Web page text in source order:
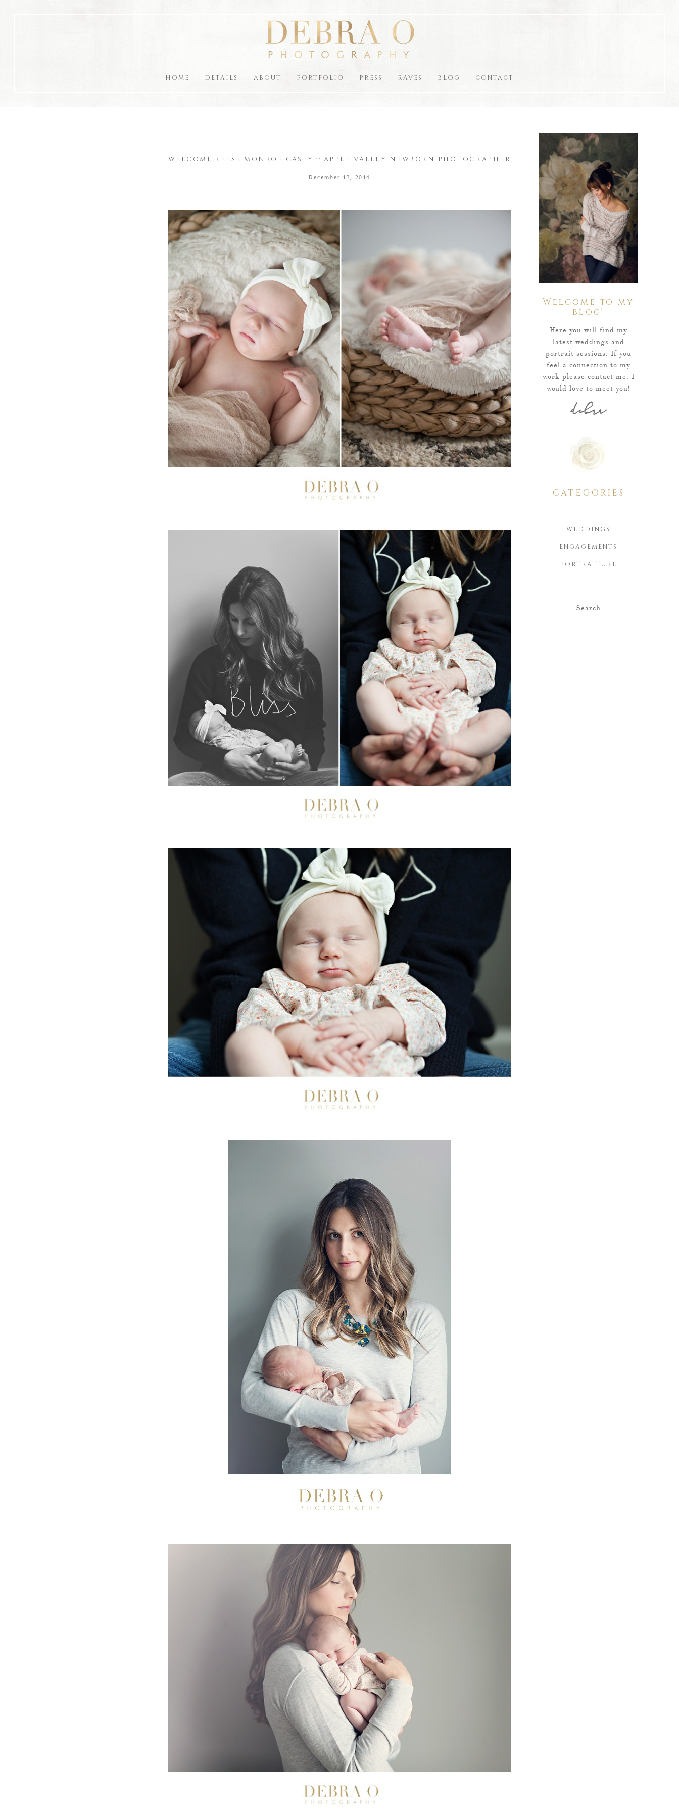
HOME DETAILS ABOUT PORTFOLIO PRESS RAVES BLOG CONTACT
WELCOME REESE MONROE CASEY :: APPLE VALLEY NEWBORN PHOTOGRAPHER
December 13, 2014
Welcome to my
blog!
Here you will find my
latest weddings and
portrait sessions. If you
feel a connection to my
work please contact me. I
would love to meet you!
debra
CATEGORIES
WEDDINGS
ENGAGEMENTS
PORTRAITURE
for: